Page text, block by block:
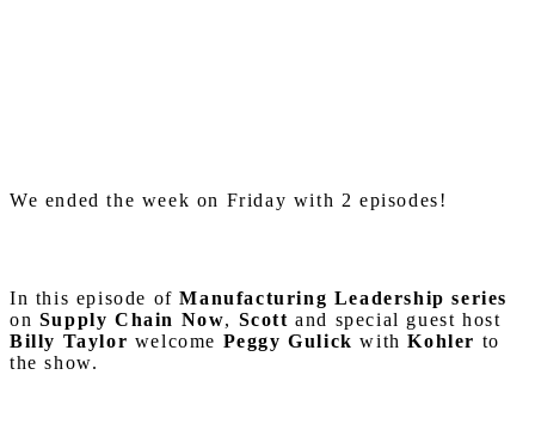
We ended the week on Friday with 2 episodes!
In this episode ofManufacturing Leadership series
on Supply Chain Now, Scott and special guest host
Billy Taylor welcome Peggy Gulickwith Kohler to
the show.